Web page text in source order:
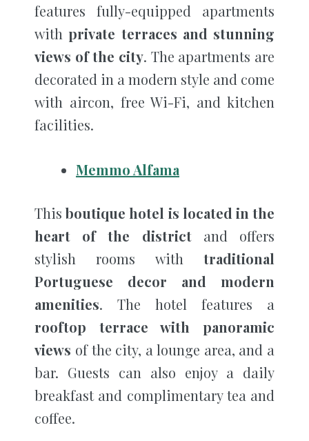
features fully-equipped apartments
with private terraces and stunning
views of the city. The apartments are
decorated in a modern style and come
with aircon, free Wi-Fi, and kitchen
facilities.
Memmo Alfama
Thisboutique hotel is located in the
heart of the districtand offers
stylish rooms with traditional
Portuguese decor and modern
amenities. The hotel features a
rooftop terrace with panoramic
views of the city, a lounge area, and a
bar. Guests can also enjoy a daily
breakfast and complimentary tea and
coffee.